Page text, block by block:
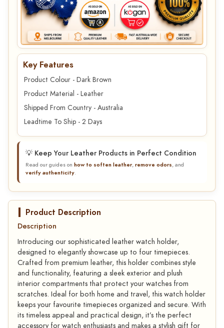
Key Features
Product Colour - Dark Brown
Product Material - Leather
Shipped From Country - Australia
Leadtime To Ship - 2 Days
💡 Keep Your Leather Products in Perfect Condition
Read our guides on how to soften leather,remove odors, and
verify authenticity.
Product Description
Description
Introducing our sophisticated leather watch holder,
designed to elegantly showcase up to four timepieces.
Crafted from premium leather, this holder combines style
and functionality, featuring a sleek exterior and plush
interior compartments that protect your watches from
scratches. Ideal for both home and travel, this watch holder
keeps your favourite timepieces organized and secure. With
its timeless appeal and practical design, it’s the perfect
accessory for watch enthusiasts and makes a stylish gift for